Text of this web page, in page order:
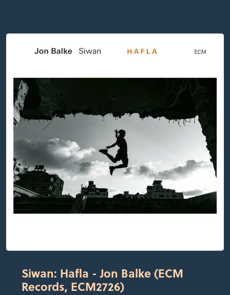
Siwan: Hafla - Jon Balke (ECM
Records, ECM2726)